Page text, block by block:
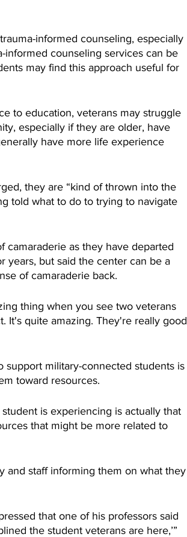
informed counseling, especially
informed counseling services can be
may find this approach useful for
to education, veterans may struggle
especially if they are older, have
have more life experience
they are “kind of thrown into the
told what to do to trying to navigate
camaraderie as they have departed
years, but said the center can be a
of camaraderie back.
thing when you see two veterans
It's quite amazing. They're really good
military-connected students is
toward resources.
is experiencing is actually that
that might be more related to
and staff informing them on what they
that one of his professors said
the student veterans are here,’”